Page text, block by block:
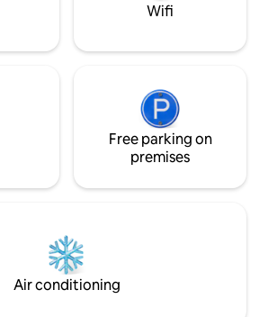
Wifi
Free parking on
premises
Air conditioning